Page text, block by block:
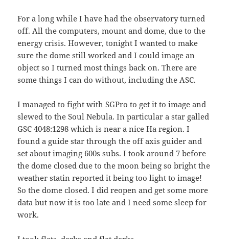
For a long while I have had the observatory turned
off. All the computers, mount and dome, due to the
energy crisis. However, tonight I wanted to make
sure the dome still worked and I could image an
object so I turned most things back on. There are
some things I can do without, including the ASC.
I managed to fight with SGPro to get it to image and
slewed to the Soul Nebula. In particular a star galled
GSC 4048:1298 which is near a nice Ha region. I
found a guide star through the off axis guider and
set about imaging 600s subs. I took around 7 before
the dome closed due to the moon being so bright the
weather statin reported it being too light to image!
So the dome closed. I did reopen and get some more
data but now it is too late and I need some sleep for
work.